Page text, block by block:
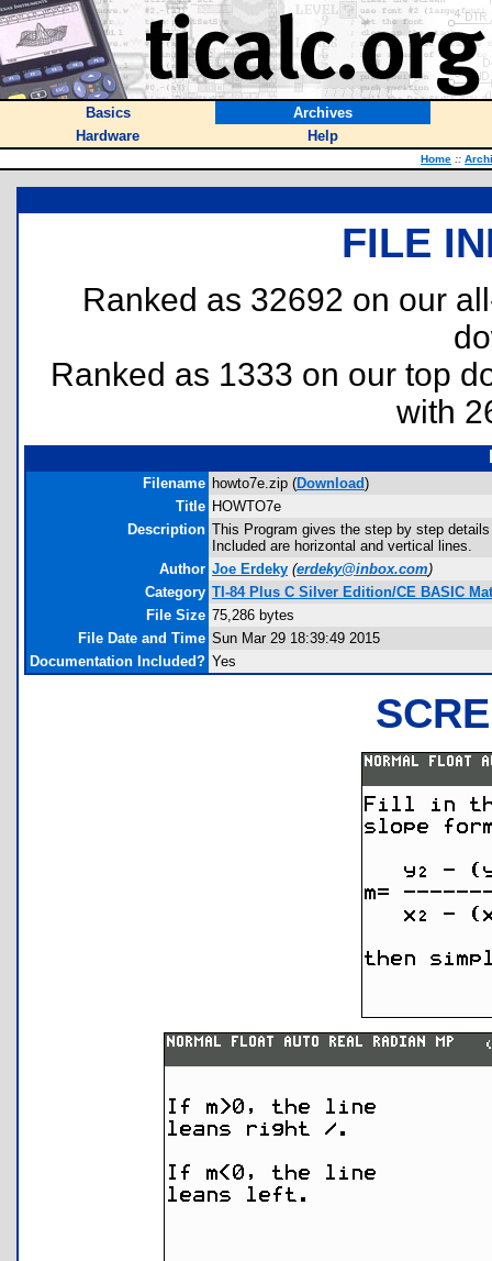
Basics
Archives
Hardware
Help
Home ::
FILE
Ranked as 32692 on our
Ranked as 1333 on our top
with
Filename howto7e.zip (Download)
Title HOWTO7e
Description This Program gives the step by step
Included are horizontal and vertical lines.
Author Joe Erdeky (erdeky@inbox.com)
Category TI-84 Plus C Silver Edition/CE BASIC
File Size 75,286 bytes
File Date and Time Sun Mar 29 18:39:49 2015
Documentation Included? Yes